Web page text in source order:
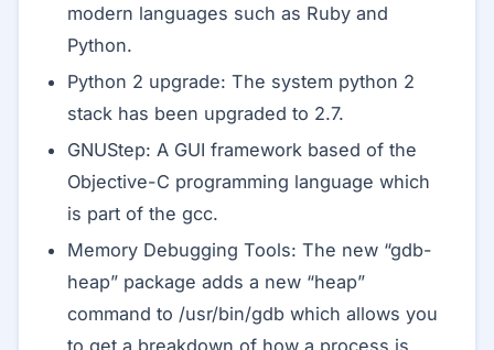
modern languages such as Ruby and
Python.
Python 2 upgrade: The system python 2
stack has been upgraded to 2.7.
GNUStep: A GUI framework based of the
Objective-C programming language which
is part of the gcc.
Memory Debugging Tools: The new “gdb-
heap” package adds a new “heap”
command to /usr/bin/gdb which allows you
to get a breakdown of how a process is